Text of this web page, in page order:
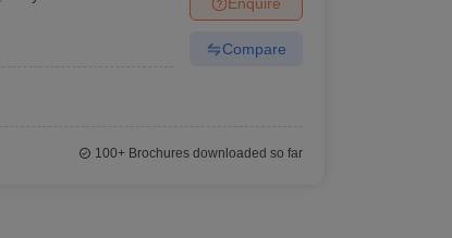
Science Colleges in Maharashtra
Compare
100+Brochures downloaded so far